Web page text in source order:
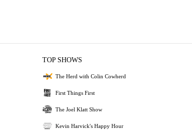
TOP SHOWS
The Herd with Colin Cowherd
First Things First
The Joel Klatt Show
Kevin Harvick's Happy Hour